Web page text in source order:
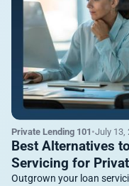
Private Lending 101 •July 13,
Best Alternatives
Servicing for
Outgrown your loan